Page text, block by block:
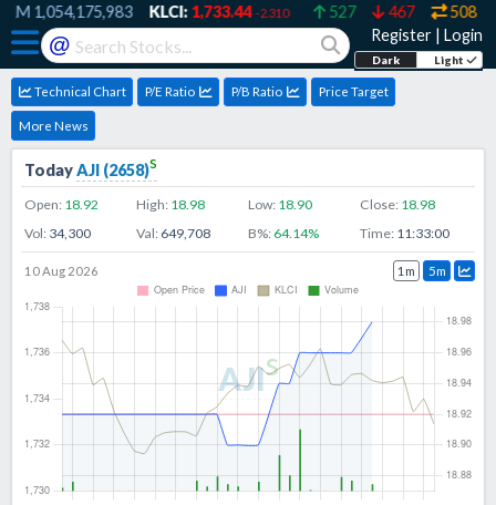
1,054,175,983 KLCI:1,733.44 -2.310 527 467 508
@ Register | Login
Dark Light
Technical Chart P/E Ratio P/B Ratio Price Target
More News
TodayAJI (2658)s
Open: 18.92 High: 18.98 Low: 18.90 Close: 18.98
Vol: 34,300 Val: 649,708 B%:64.14% Time: 11:33:00
AJIs
10 Aug 2026 1m 5m